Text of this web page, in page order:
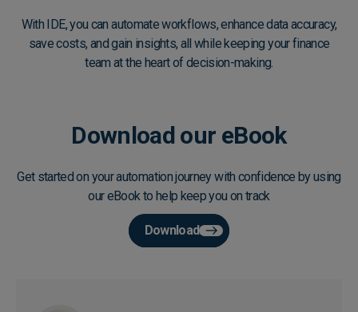
With IDE, you can automate workflows, enhance data accuracy,
save costs, and gain insights, all while keeping your finance
team at the heart of decision-making.
Download our eBook
Get started on your automation journey with confidence by using
our eBook to help keep you on track
Download